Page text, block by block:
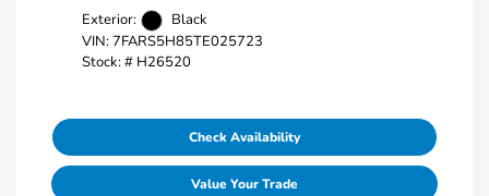
Exterior:
Black
VIN:7FARS5H85TE025723
Stock: # H26520
Check Availability
Value Your Trade